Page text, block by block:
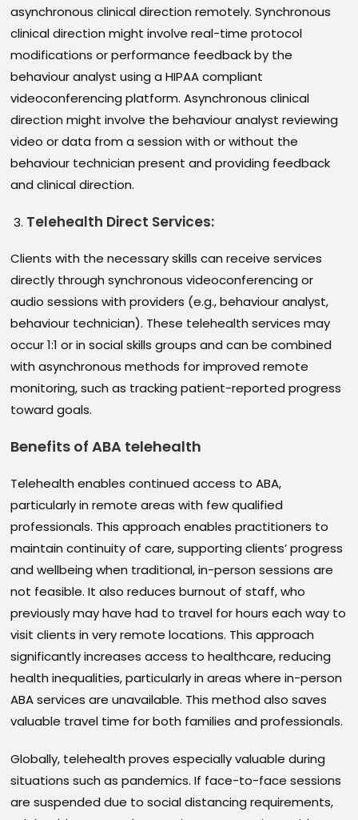
asynchronous clinical direction remotely. Synchronous
clinical direction might involve real-time protocol
modifications or performance feedback by the
behaviour analyst using a HIPAA compliant
videoconferencing platform. Asynchronous clinical
direction might involve the behaviour analyst reviewing
video or data from a session with or without the
behaviour technician present and providing feedback
and clinical direction.
Telehealth Direct Services:
Clients with the necessary skills can receive services
directly through synchronous videoconferencing or
audio sessions with providers (e.g., behaviour analyst,
behaviour technician). These telehealth services may
occur 1:1 or in social skills groups and can be combined
with asynchronous methods for improved remote
monitoring, such as tracking patient-reported progress
toward goals.
Benefits of ABA telehealth
Telehealth enables continued access to ABA,
particularly in remote areas with few qualified
professionals. This approach enables practitioners to
maintain continuity of care, supporting clients’ progress
and wellbeing when traditional, in-person sessions are
not feasible. It also reduces burnout of staff, who
previously may have had to travel for hours each way to
visit clients in very remote locations. This approach
significantly increases access to healthcare, reducing
health inequalities, particularly in areas where in-person
ABA services are unavailable. This method also saves
valuable travel time for both families and professionals.
Globally, telehealth proves especially valuable during
situations such as pandemics. If face-to-face sessions
are suspended due to social distancing requirements,